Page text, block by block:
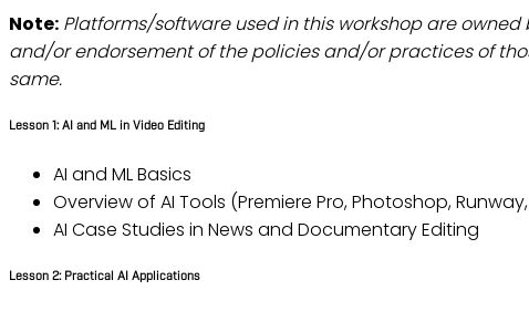
Note: Platforms/software used in this workshop are
and/or endorsement of the policies and/or practices of
same.
Lesson 1: AI and ML in Video Editing
AI and ML Basics
Overview of AI Tools (Premiere Pro, Photoshop,
AI Case Studies in News and Documentary Editing
Lesson 2: Practical AI Applications